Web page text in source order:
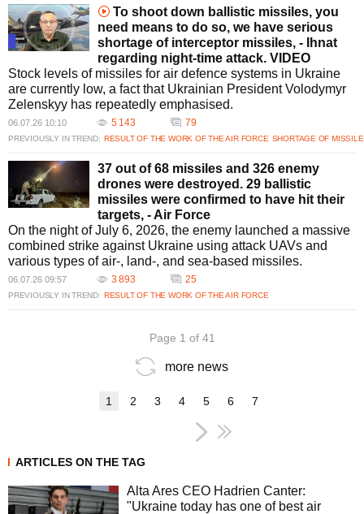
To shoot down ballistic missiles, you
need means to do so, we have serious
shortage of interceptor missiles, - Ihnat
regarding night-time attack. VIDEO
Stock levels of missiles for air defence systems in Ukraine
are currently low, a fact that Ukrainian President Volodymyr
Zelenskyy has repeatedly emphasised.
06.07.26 10:10 5 143 79
PREVIOUSLY IN TREND: RESULT OF THE WORK OF THE AIR FORCE SHORTAGE OF
37 out of 68 missiles and 326 enemy
drones were destroyed. 29 ballistic
missiles were confirmed to have hit their
targets, - Air Force
On the night of July 6, 2026, the enemy launched a massive
combined strike against Ukraine using attack UAVs and
various types of air-, land-, and sea-based missiles.
06.07.26 09:57 3 893 25
PREVIOUSLY IN TREND: RESULT OF THE WORK OF THE AIR FORCE
Page 1 of 41
more news
1 2 3 4 5 6 7
ARTICLES ON THE TAG
Alta Ares CEO Hadrien Canter:
"Ukraine today has one of best air